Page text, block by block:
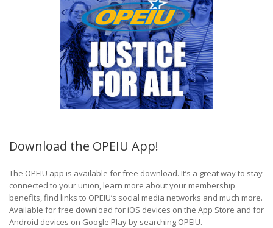
Download the OPEIU App!
The OPEIU app is available for free download. It’s a great way to stay
connected to your union, learn more about your membership
benefits, find links to OPEIU’s social media networks and much more.
Available for free download for iOS devices on the App Store and for
Android devices on Google Play by searching OPEIU.